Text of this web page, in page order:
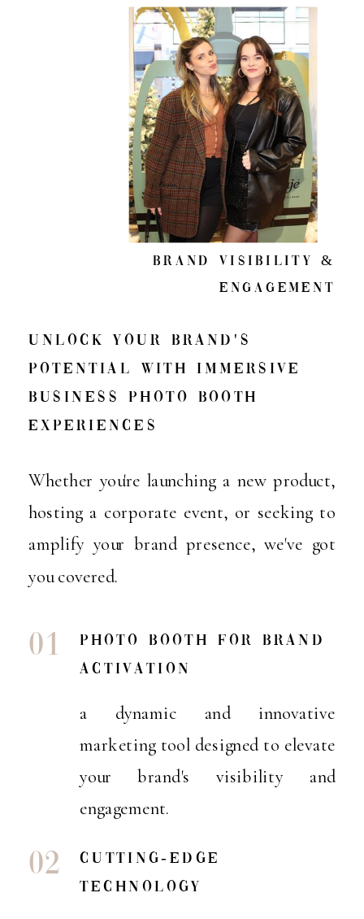
Brand visibility &
engagement
cutting-edge
technology
02
a dynamic and innovative
marketing tool designed to elevate
your brand's visibility and
engagement.
Photo booth for brand
activation
01
Whether you're launching a new product,
hosting a corporate event, or seeking to
amplify your brand presence, we've got
you covered.
Unlock Your Brand's
Potential with Immersive
Business Photo Booth
Experiences